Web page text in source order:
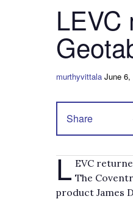
LEVC
murthyvittala June 6,
Share
L EVC
The
product James